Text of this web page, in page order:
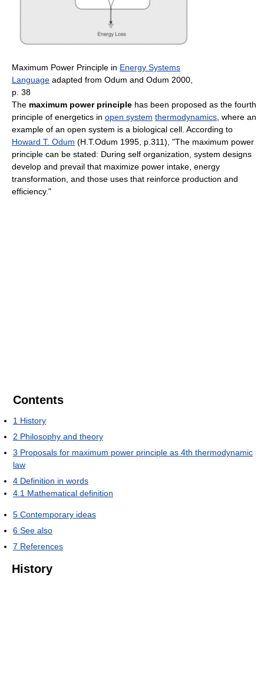
Maximum Power Principle in Energy Systems
Language adapted from Odum and Odum 2000,
p. 38
The maximum power principle has been proposed as the fourth
principle of energetics in open system thermodynamics , where an
example of an open system is a biological cell. According to
Howard T. Odum (H.T.Odum 1995, p.311), "The maximum power
principle can be stated: During self organization, system designs
develop and prevail that maximize power intake, energy
transformation, and those uses that reinforce production and
efficiency."
Contents
1 History
2 Philosophy and theory
3 Proposals for maximum power principle as 4th thermodynamic
law
4 Definition in words
4.1 Mathematical definition
5 Contemporary ideas
6 See also
7 References
History